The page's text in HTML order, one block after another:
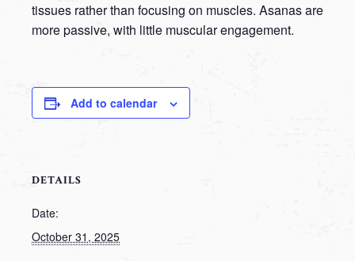
tissues rather than focusing on muscles. Asanas are
more passive, with little muscular engagement.
Add to calendar
DETAILS
Date:
October 31, 2025